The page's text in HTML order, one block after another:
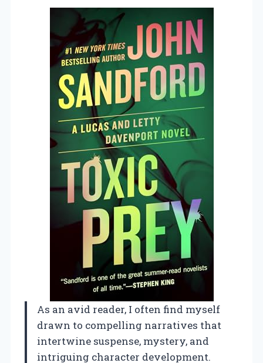
As an avid reader, I often find myself
drawn to compelling narratives that
intertwine suspense, mystery, and
intriguing character development.